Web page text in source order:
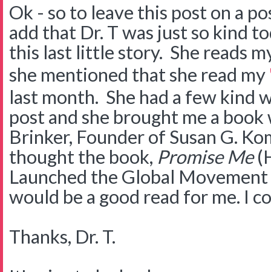
Ok - so to leave this post on a
add that Dr. T was just so kind
this last little story. She reads
she mentioned that she read my
last month. She had a few kind
post and she brought me a
Brinker, Founder of Susan G.
thought the book, Promise Me
Launched the Global
would be a good read for me. I
Thanks, Dr. T.